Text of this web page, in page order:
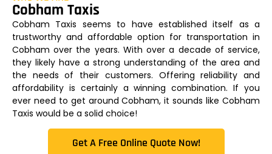
Cobham Taxis
Cobham Taxis seems to have established itself as a
trustworthy and affordable option for transportation in
Cobham over the years. With over a decade of service,
they likely have a strong understanding of the area and
the needs of their customers. Offering reliability and
affordability is certainly a winning combination. If you
ever need to get around Cobham, it sounds like Cobham
Taxis would be a solid choice!
Get A Free Online Quote Now!​